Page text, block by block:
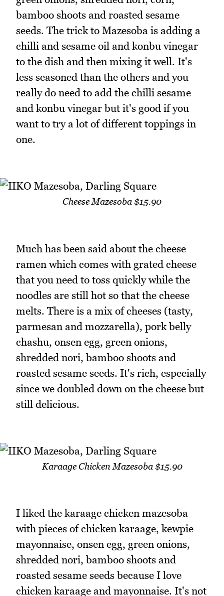
bamboo shoots and roasted sesame
seeds. The trick to Mazesoba is adding a
chilli and sesame oil and konbu vinegar
to the dish and then mixing it well. It's
less seasoned than the others and you
really do need to add the chilli sesame
and konbu vinegar but it's good if you
want to try a lot of different toppings in
one.
Cheese Mazesoba $15.90
Much has been said about the cheese
ramen which comes with grated cheese
that you need to toss quickly while the
noodles are still hot so that the cheese
melts. There is a mix of cheeses (tasty,
parmesan and mozzarella), pork belly
chashu, onsen egg, green onions,
shredded nori, bamboo shoots and
roasted sesame seeds. It's rich, especially
since we doubled down on the cheese but
still delicious.
Karaage Chicken Mazesoba $15.90
I liked the karaage chicken mazesoba
with pieces of chicken karaage, kewpie
mayonnaise, onsen egg, green onions,
shredded nori, bamboo shoots and
roasted sesame seeds because I love
chicken karaage and mayonnaise. It's not